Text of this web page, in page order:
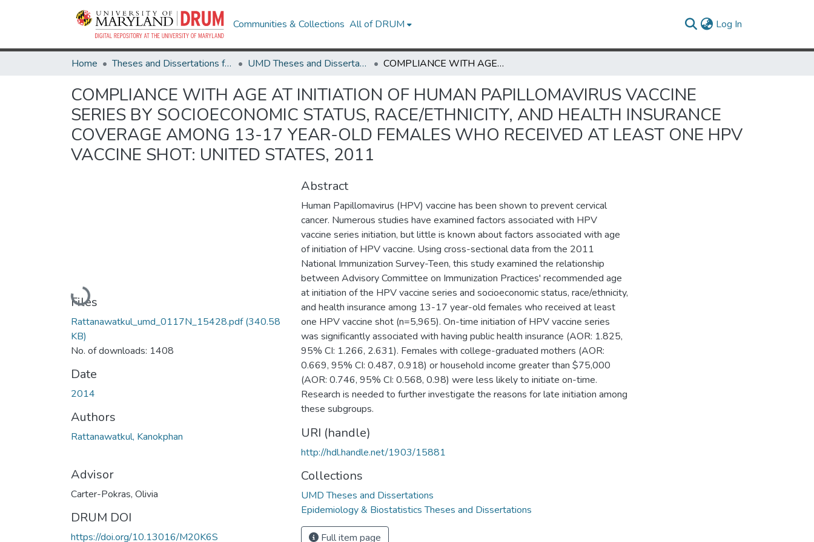
Communities & Collections All of DRUM Log In
Home Theses and Dissertations from UMD UMD Theses and Dissertations COMPLIANCE WITH AGE AT INITIATION OF HUMAN PAPILLOMAVIRUS VACCINE SERIES BY SOCIOECONOMIC STATUS, RACE/ETHNICITY, AND HEALTH INSURANCE COVERAGE AMONG 13-17 YEAR-OLD FEMALES WHO RECEIVED AT LEAST ONE HPV VACCINE SHOT: UNITED STATES, 2011
COMPLIANCE WITH AGE AT INITIATION OF HUMAN PAPILLOMAVIRUS VACCINE
SERIES BY SOCIOECONOMIC STATUS, RACE/ETHNICITY, AND HEALTH INSURANCE
COVERAGE AMONG 13-17 YEAR-OLD FEMALES WHO RECEIVED AT LEAST ONE HPV
VACCINE SHOT: UNITED STATES, 2011
Loading...
Files
Rattanawatkul_umd_0117N_15428.pdf(340.58
KB)
No. of downloads: 1408
Date
2014
Authors
Rattanawatkul, Kanokphan
Advisor
Carter-Pokras, Olivia
DRUM DOI
https://doi.org/10.13016/M20K6S
Abstract
Human Papillomavirus (HPV) vaccine has been shown to prevent cervical
cancer. Numerous studies have examined factors associated with HPV
vaccine series initiation, but little is known about factors associated with age
of initiation of HPV vaccine. Using cross-sectional data from the 2011
National Immunization Survey-Teen, this study examined the relationship
between Advisory Committee on Immunization Practices' recommended age
at initiation of the HPV vaccine series and socioeconomic status, race/ethnicity,
and health insurance among 13-17 year-old females who received at least
one HPV vaccine shot (n=5,965). On-time initiation of HPV vaccine series
was significantly associated with having public health insurance (AOR: 1.825,
95% CI: 1.266, 2.631). Females with college-graduated mothers (AOR:
0.669, 95% CI: 0.487, 0.918) or household income greater than $75,000
(AOR: 0.746, 95% CI: 0.568, 0.98) were less likely to initiate on-time.
Research is needed to further investigate the reasons for late initiation among
these subgroups.
URI (handle)
http://hdl.handle.net/1903/15881
Collections
UMD Theses and Dissertations
Epidemiology & Biostatistics Theses and Dissertations
Full item page